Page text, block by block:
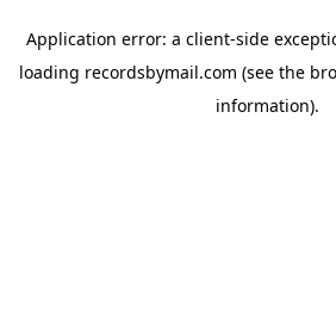
Application error: a client-side
loading recordsbymail.com (see the
information).